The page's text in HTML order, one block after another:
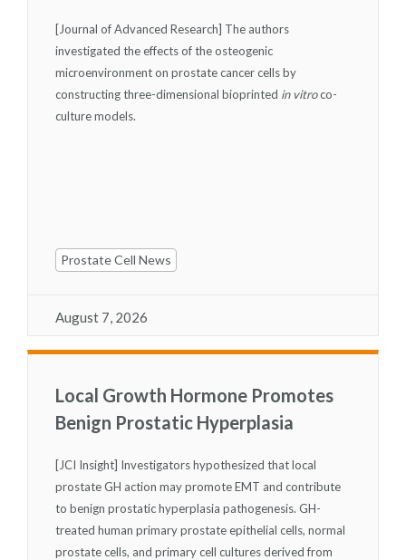
[Journal of Advanced Research] The authors
investigated the effects of the osteogenic
microenvironment on prostate cancer cells by
constructing three-dimensional bioprinted in vitroco-
culture models.
Prostate Cell News
August 7, 2026
Local Growth Hormone Promotes
Benign Prostatic Hyperplasia
[JCI Insight] Investigators hypothesized that local
prostate GH action may promote EMT and contribute
to benign prostatic hyperplasia pathogenesis. GH-
treated human primary prostate epithelial cells, normal
prostate cells, and primary cell cultures derived from